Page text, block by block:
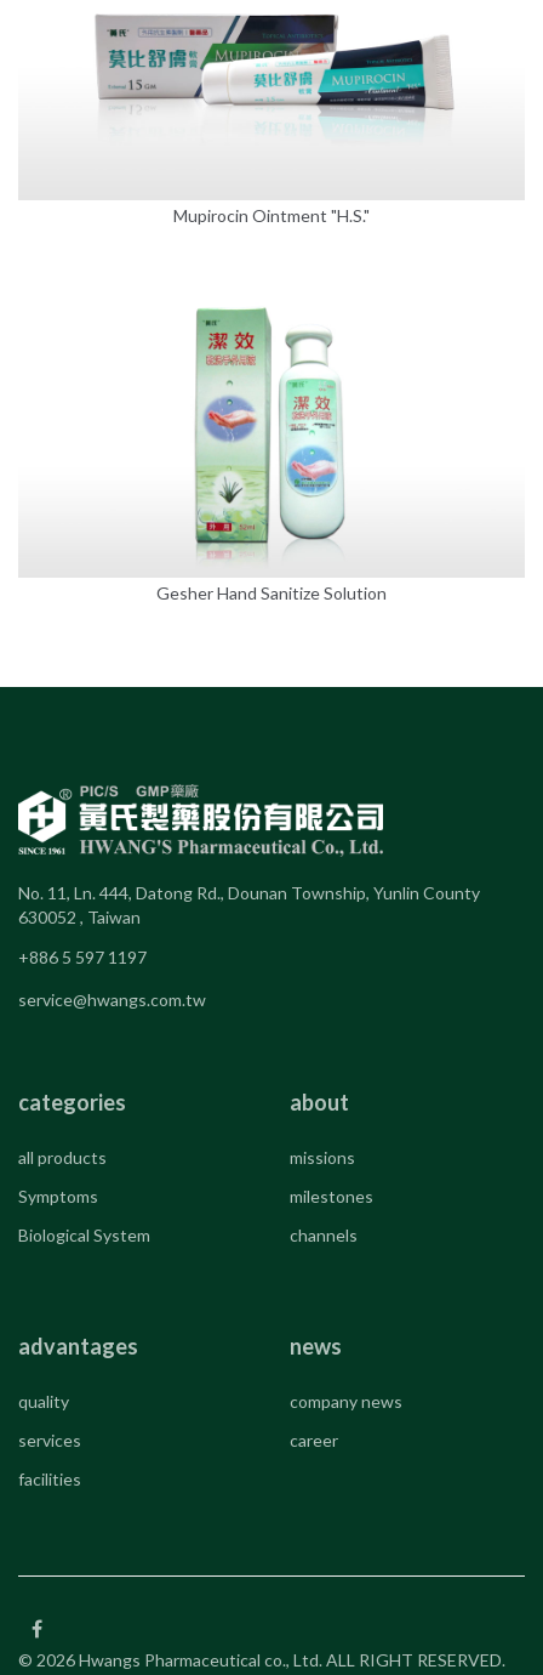
Mupirocin Ointment "H.S."
Gesher Hand Sanitize Solution
No. 11, Ln. 444, Datong Rd., Dounan Township, Yunlin County
630052 , Taiwan
+886 5 597 1197
service@hwangs.com.tw
categories
all products
Symptoms
Biological System
about
missions
milestones
channels
advantages
quality
services
facilities
news
company news
career
© 2026 Hwangs Pharmaceutical co., Ltd. ALL RIGHT RESERVED.